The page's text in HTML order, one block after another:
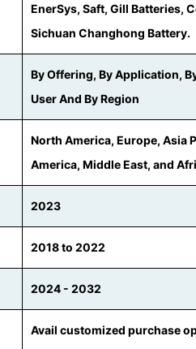
EnerSys, Saft, Gill Batteries,
Sichuan Changhong Battery.
By Offering, By Application,
User And By Region
North America, Europe, Asia
America, Middle East, and
2023
2018 to 2022
2024 - 2032
Avail customized purchase